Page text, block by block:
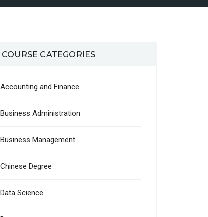
COURSE CATEGORIES
Accounting and Finance
Business Administration
Business Management
Chinese Degree
Data Science